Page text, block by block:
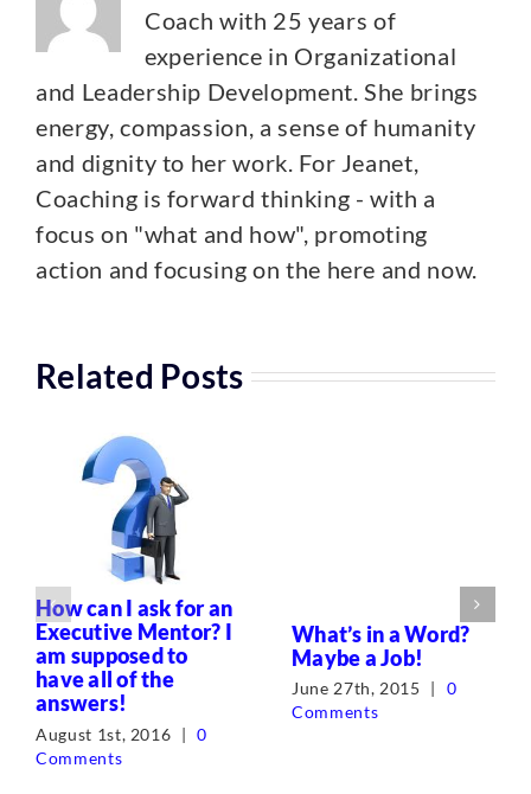
Coach with 25 years of
experience in Organizational
and Leadership Development. She brings
energy, compassion, a sense of humanity
and dignity to her work. For Jeanet,
Coaching is forward thinking - with a
focus on "what and how", promoting
action and focusing on the here and now.
Related Posts
How can I ask for an
Executive Mentor? I
am supposed to
have all of the
answers!
August 1st, 2016 |
0
Comments
What’s in a Word?
Maybe a Job!
June 27th, 2015 |
0
Comments